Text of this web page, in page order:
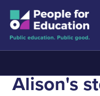
The Education Promise
Alison's